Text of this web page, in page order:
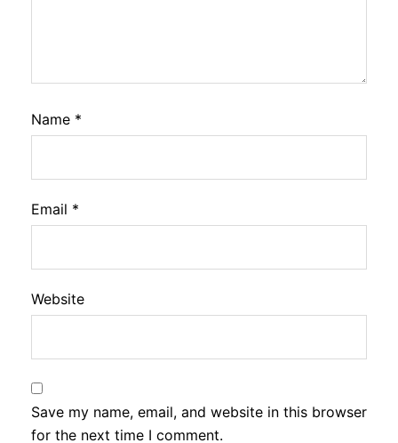
Name *
Email *
Website
Save my name, email, and website in this browser
for the next time I comment.